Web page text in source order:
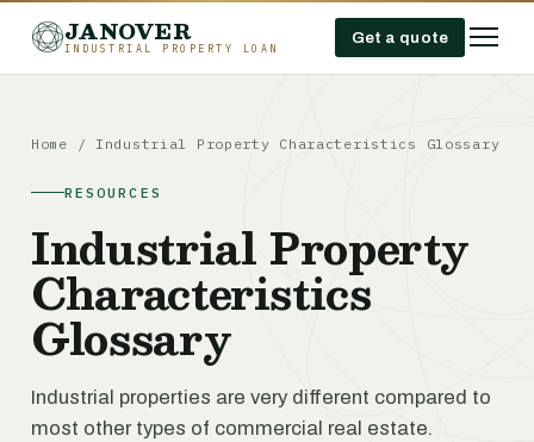
JANOVER
INDUSTRIAL PROPERTY LOAN
Get a quote
Home / Industrial Property Characteristics Glossary
RESOURCES
Industrial Property
Characteristics
Glossary
Industrial properties are very different compared to
most other types of commercial real estate.